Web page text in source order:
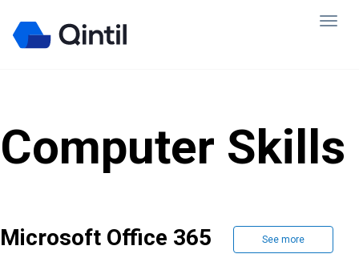
Computer Skills
Microsoft Office 365 See more